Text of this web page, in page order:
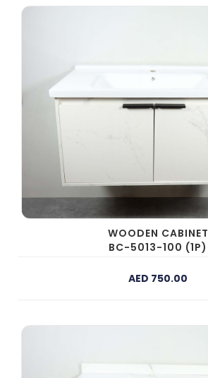
WOODEN CABINET
BC-5013-100 (1P)
AED 750.00